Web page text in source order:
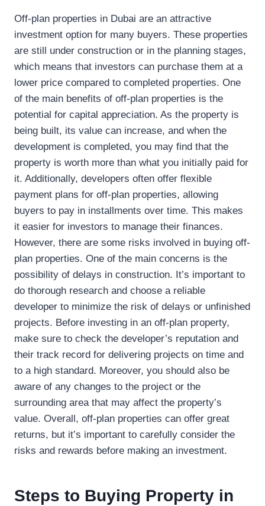
Off-plan properties in Dubai are an attractive
investment option for many buyers. These properties
are still under construction or in the planning stages,
which means that investors can purchase them at a
lower price compared to completed properties. One
of the main benefits of off-plan properties is the
potential for capital appreciation. As the property is
being built, its value can increase, and when the
development is completed, you may find that the
property is worth more than what you initially paid for
it. Additionally, developers often offer flexible
payment plans for off-plan properties, allowing
buyers to pay in installments over time. This makes
it easier for investors to manage their finances.
However, there are some risks involved in buying off-
plan properties. One of the main concerns is the
possibility of delays in construction. It’s important to
do thorough research and choose a reliable
developer to minimize the risk of delays or unfinished
projects. Before investing in an off-plan property,
make sure to check the developer’s reputation and
their track record for delivering projects on time and
to a high standard. Moreover, you should also be
aware of any changes to the project or the
surrounding area that may affect the property’s
value. Overall, off-plan properties can offer great
returns, but it’s important to carefully consider the
risks and rewards before making an investment.
Steps to Buying Property in